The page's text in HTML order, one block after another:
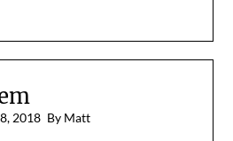
2018 By Matt